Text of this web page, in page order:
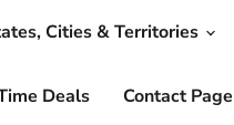
Cities & Territories
Deals Contact Page